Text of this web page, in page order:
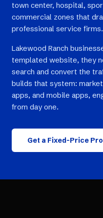
town center, hospital,
commercial zones that
professional service firms.
Lakewood Ranch
templated website, they
search and convert the
builds that system:
apps, and mobile apps,
from day one.
Get a Fixed-Price